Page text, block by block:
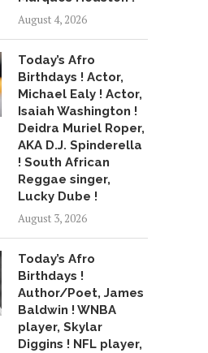
August 4, 2026
Today’s Afro
Birthdays ! Actor,
Michael Ealy ! Actor,
Isaiah Washington !
Deidra Muriel Roper,
AKA D.J. Spinderella
! South African
Reggae singer,
Lucky Dube !
August 3, 2026
Today’s Afro
Birthdays !
Author/Poet, James
Baldwin ! WNBA
player, Skylar
Diggins ! NFL player,